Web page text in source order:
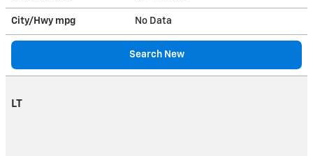
City/Hwy mpg No Data
Search New
LT